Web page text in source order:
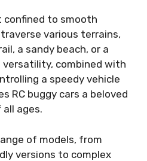
confined to smooth
various terrains,
a sandy beach, or a
versatility, combined with
a speedy vehicle
RC buggy cars a beloved
ages.
of models, from
versions to complex